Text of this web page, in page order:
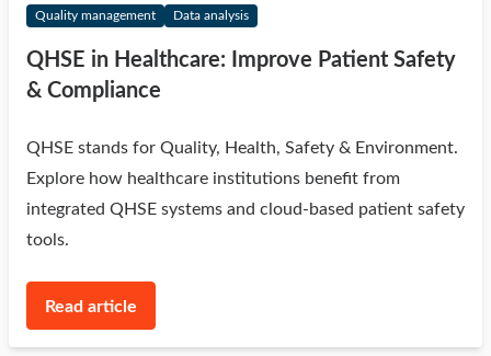
Quality management Data analysis
QHSE in Healthcare: Improve Patient Safety
& Compliance
QHSE stands for Quality, Health, Safety & Environment.
Explore how healthcare institutions benefit from
integrated QHSE systems and cloud-based patient safety
tools.
Read article